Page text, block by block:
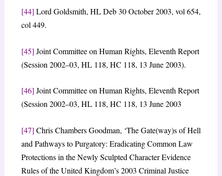
[44] Lord Goldsmith, HL Deb 30 October 2003, vol 654,
col 449.
[45] Joint Committee on Human Rights, Eleventh Report
(Session 2002–03, HL 118, HC 118, 13 June 2003).
[46] Joint Committee on Human Rights, Eleventh Report
(Session 2002–03, HL 118, HC 118, 13 June 2003
[47] Chris Chambers Goodman, ‘The Gate(way)s of Hell
and Pathways to Purgatory: Eradicating Common Law
Protections in the Newly Sculpted Character Evidence
Rules of the United Kingdom’s 2003 Criminal Justice